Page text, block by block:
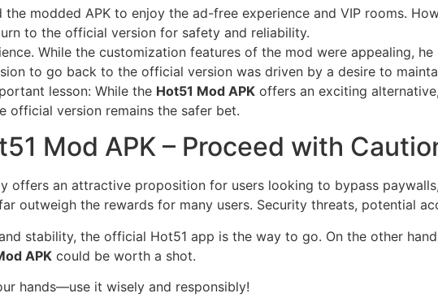
modded APK to enjoy the ad-free experience and VIP rooms.
to the official version for safety and reliability.
While the customization features of the mod were appealing,
to go back to the official version was driven by a desire to
lesson: While the Hot51 Mod APK offers an exciting
official version remains the safer bet.
Mod APK – Proceed with
offers an attractive proposition for users looking to bypass
outweigh the rewards for many users. Security threats, potential
stability, the official Hot51 app is the way to go. On the other
APK could be worth a shot.
hands—use it wisely and responsibly!